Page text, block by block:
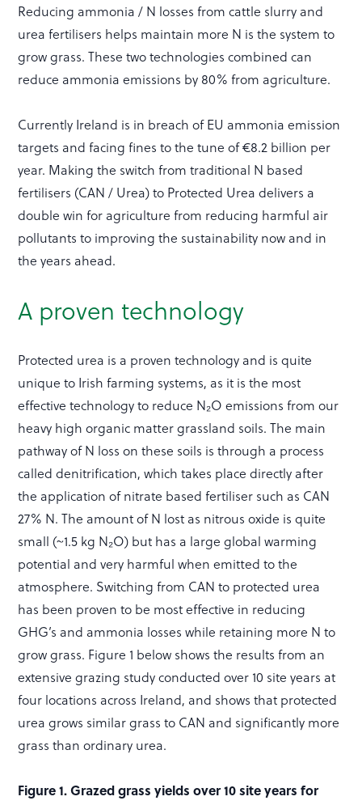
Reducing ammonia / N losses from cattle slurry and
urea fertilisers helps maintain more N is the system to
grow grass. These two technologies combined can
reduce ammonia emissions by 80% from agriculture.
Currently Ireland is in breach of EU ammonia emission
targets and facing fines to the tune of €8.2 billion per
year. Making the switch from traditional N based
fertilisers (CAN / Urea) to Protected Urea delivers a
double win for agriculture from reducing harmful air
pollutants to improving the sustainability now and in
the years ahead.
A proven technology
Protected urea is a proven technology and is quite
unique to Irish farming systems, as it is the most
effective technology to reduce N₂O emissions from our
heavy high organic matter grassland soils. The main
pathway of N loss on these soils is through a process
called denitrification, which takes place directly after
the application of nitrate based fertiliser such as CAN
27% N. The amount of N lost as nitrous oxide is quite
small (~1.5 kg N₂O) but has a large global warming
potential and very harmful when emitted to the
atmosphere. Switching from CAN to protected urea
has been proven to be most effective in reducing
GHG’s and ammonia losses while retaining more N to
grow grass. Figure 1 below shows the results from an
extensive grazing study conducted over 10 site years at
four locations across Ireland, and shows that protected
urea grows similar grass to CAN and significantly more
grass than ordinary urea.
Figure 1. Grazed grass yields over 10 site years for